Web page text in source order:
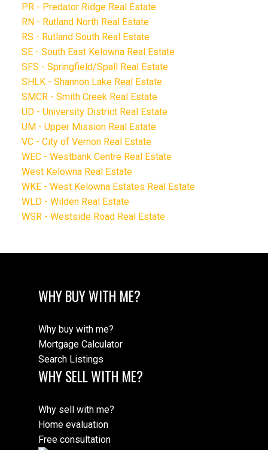
PR - Predator Ridge Real Estate
RN - Rutland North Real Estate
RS - Rutland South Real Estate
SE - South East Kelowna Real Estate
SFS - Springfield/Spall Real Estate
SHLK - Shannon Lake Real Estate
SMCR - Smith Creek Real Estate
UD - University District Real Estate
UM - Upper Mission Real Estate
VC - City of Vernon Real Estate
WEC - Westbank Centre Real Estate
West Kelowna Real Estate
WKE - West Kelowna Estates Real Estate
WLD - Wilden Real Estate
WSR - Westside Road Real Estate
WHY BUY WITH ME?
Why buy with me?
Mortgage Calculator
Search Listings
WHY SELL WITH ME?
Why sell with me?
Home evaluation
Free consultation